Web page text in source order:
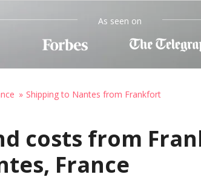
As seen on
Shipping to Nantes from Frankfort
costs from
France